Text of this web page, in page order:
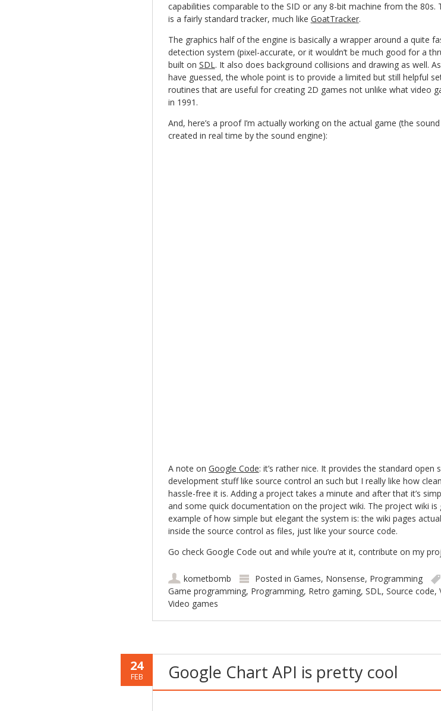
capabilities comparable to the SID or any 8-bit machine from the 80s.
is a fairly standard tracker, much like GoatTracker.
The graphics half of the engine is basically a wrapper around a quite
detection system (pixel-accurate, or it wouldn’t be much good for a
built on SDL. It also does background collisions and drawing as well.
have guessed, the whole point is to provide a limited but still helpful
routines that are useful for creating 2D games not unlike what video
in 1991.
And, here’s a proof I’m actually working on the actual game (the
created in real time by the sound engine):
A note on Google Code: it’s rather nice. It provides the standard open
development stuff like source control an such but I really like how
hassle-free it is. Adding a project takes a minute and after that it’s
and some quick documentation on the project wiki. The project wiki is
example of how simple but elegant the system is: the wiki pages
inside the source control as files, just like your source code.
Go check Google Code out and while you’re at it, contribute on my
kometbomb Posted in Games, Nonsense, Programming
Game programming, Programming, Retro gaming, SDL, Source code,
Video games
24
FEB Google Chart API is pretty cool